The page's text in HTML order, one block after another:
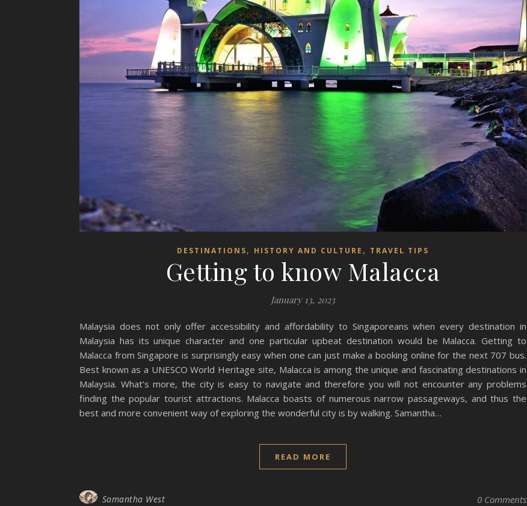
DESTINATIONS, HISTORY AND CULTURE , TRAVEL TIPS
Getting to know Malacca
January 13, 2023
Malaysia does not only offer accessibility and affordability to Singaporeans when every destination in
Malaysia has its unique character and one particular upbeat destination would be Malacca. Getting to
Malacca from Singapore is surprisingly easy when one can just make a booking online for the next 707 bus.
Best known as a UNESCO World Heritage site, Malacca is among the unique and fascinating destinations in
Malaysia. What’s more, the city is easy to navigate and therefore you will not encounter any problems
finding the popular tourist attractions. Malacca boasts of numerous narrow passageways, and thus the
best and more convenient way of exploring the wonderful city is by walking. Samantha…
READ MORE
Samantha West 0 Comments